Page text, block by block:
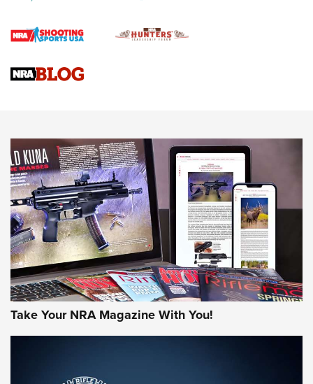
Braves Defy Hunting & Fishing Night Scarcity in MLB | An
Sierra Presents 3 New Rifle Bullets | An Official Journal Of
NEWS NEWS
AMERICAN RIFLEMAN REVIEWS
Take Your NRA Magazine With You!